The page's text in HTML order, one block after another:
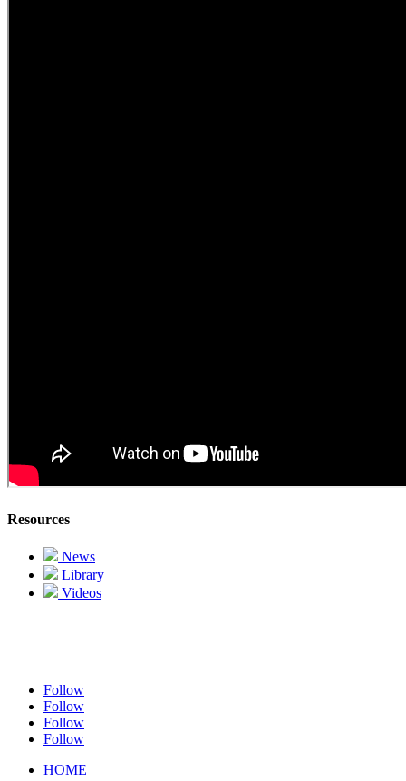
Resources
News
Library
Videos
Follow
Follow
Follow
Follow
HOME